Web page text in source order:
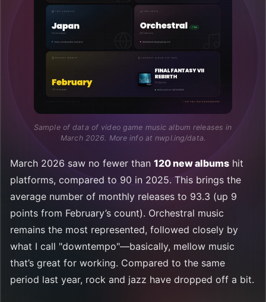
Sample of data of video game music album releases in
March 2026. More info at nwpl.ing/data.
March 2026 saw no fewer than 120 new albums hit
platforms, compared to 90 in 2025. This brings the
average number of monthly releases to 93.3 (up 9
points from February’s count). Orchestral music
remains the most represented, followed closely by
what I call "downtempo"—basically, mellow music
that’s great for working. Compared to the same
period last year, rock and jazz have dropped off a bit.